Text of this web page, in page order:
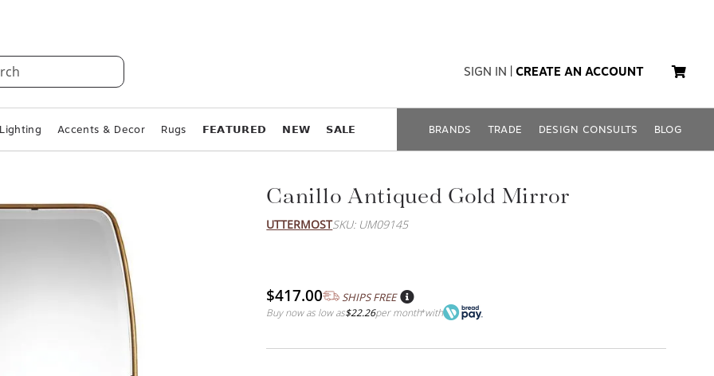
SIGN IN CREATE AN ACCOUNT
Lighting Accents & Decor Rugs 𝗙𝗘𝗔𝗧𝗨𝗥𝗘𝗗 𝗡𝗘𝗪 𝗦𝗔𝗟𝗘 BRANDS TRADE DESIGN CONSULTS BLOG
Canillo Antiqued Gold Mirror
UTTERMOSTSKU: UM09145
$417.00 SHIPS FREE
Buy now as low as$22.26per month*with